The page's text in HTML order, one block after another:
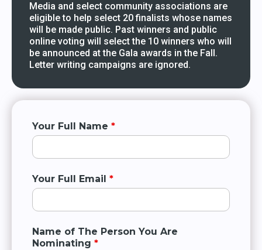
Media and select community associations are
eligible to help select 20 finalists whose names
will be made public. Past winners and public
online voting will select the 10 winners who will
be announced at the Gala awards in the Fall.
Letter writing campaigns are ignored.
Your Full Name *
Your Full Email *
Name of The Person You Are
Nominating *